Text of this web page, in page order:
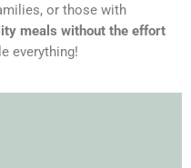
or those with
meals without the effort
everything!